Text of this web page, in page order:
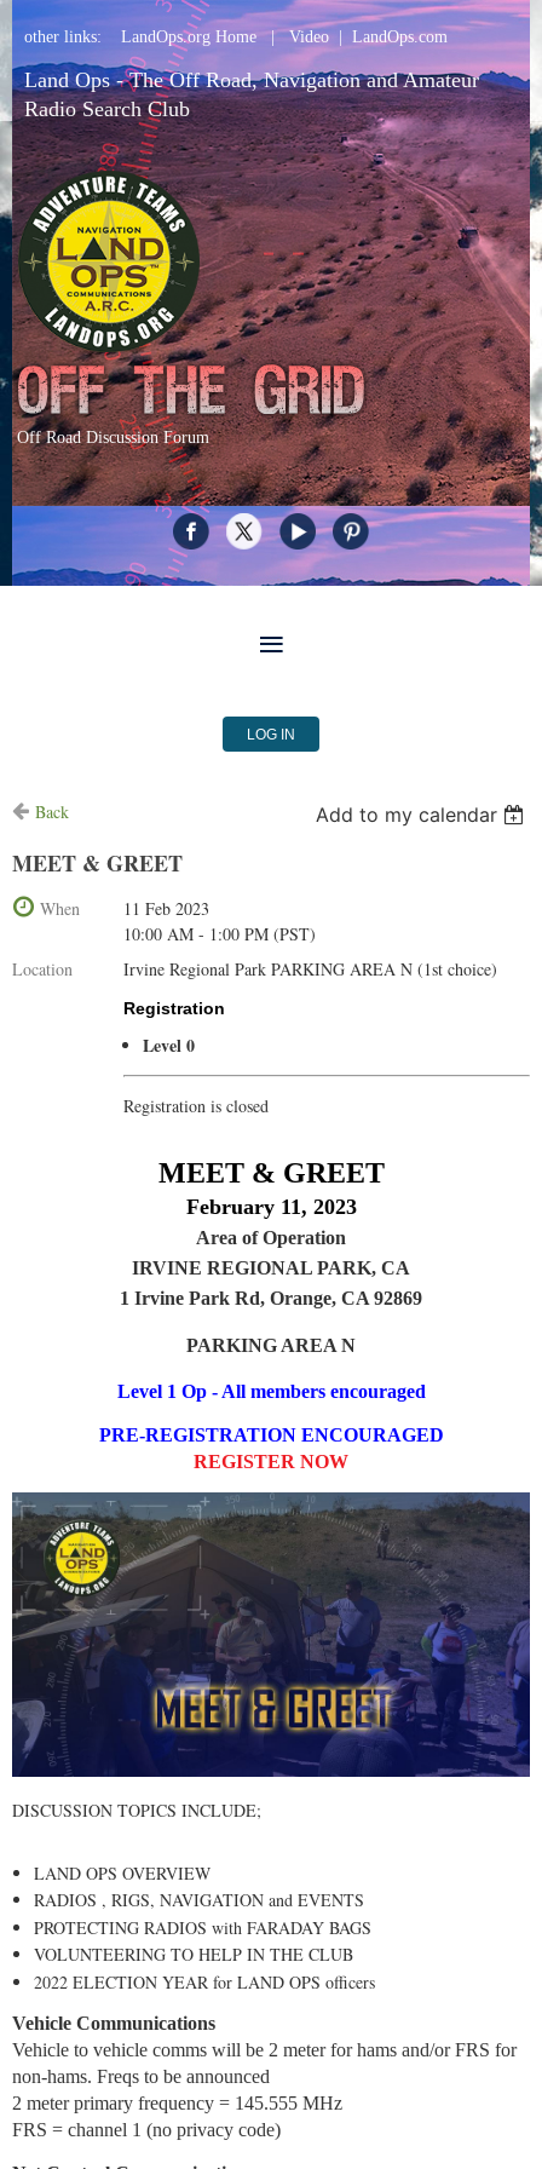
other links: LandOps.org Home|Video| LandOps.com
Land Ops - The Off Road, Navigation and Amateur
Radio Search Club
Off Road Discussion Forum
LOG IN
Back Add to my calendar
MEET & GREET
When
11 Feb 2023
10:00 AM - 1:00 PM (PST)
Location
Irvine Regional Park PARKING AREA N (1st choice)
Registration
Level 0
Registration is closed
MEET & GREET
February 11, 2023
Area of Operation
IRVINE REGIONAL PARK, CA
1 Irvine Park Rd, Orange, CA 92869
PARKING AREA N
Level 1 Op - All members encouraged
PRE-REGISTRATION ENCOURAGED
REGISTER NOW
DISCUSSION TOPICS INCLUDE;
LAND OPS OVERVIEW
RADIOS , RIGS, NAVIGATION and EVENTS
PROTECTING RADIOS with FARADAY BAGS
VOLUNTEERING TO HELP IN THE CLUB
2022 ELECTION YEAR for LAND OPS officers
Vehicle Communications
Vehicle to vehicle comms will be 2 meter for hams and/or FRS for
non-hams. Freqs to be announced
2 meter primary frequency = 145.555 MHz
FRS = channel 1 (no privacy code)